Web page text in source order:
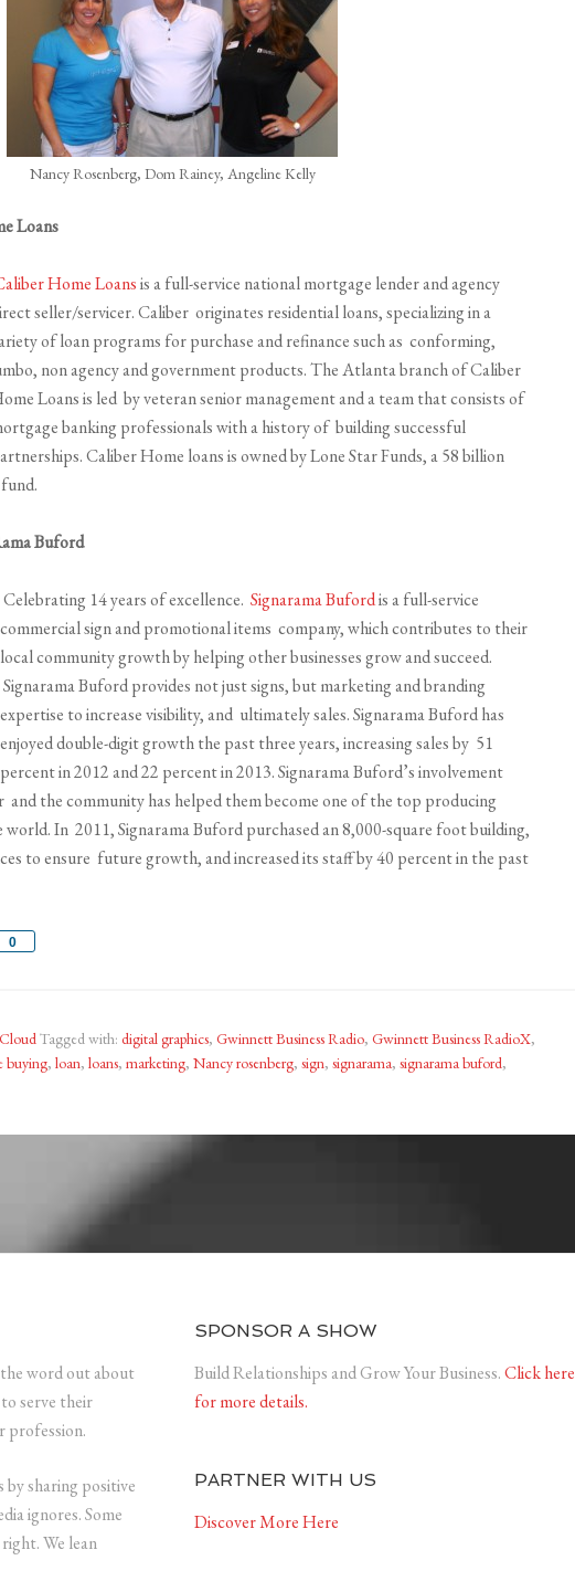
Nancy Rosenberg, Dom Rainey, Angeline Kelly
Loans
Home Loansis a full-service national mortgage lender and agency
seller/servicer. Caliber originates residential loans, specializing in a
of loan programs for purchase and refinance such as conforming,
non agency and government products. The Atlanta branch of Caliber
Loans is led by veteran senior management and a team that consists of
banking professionals with a history of building successful
Caliber Home loans is owned by Lone Star Funds, a 58 billion
Buford
Celebrating 14 years of excellence. Signarama Bufordis a full-service
commercial sign and promotional items company, which contributes to their
local community growth by helping other businesses grow and succeed.
Signarama Buford provides not just signs, but marketing and branding
expertise to increase visibility, and ultimately sales. Signarama Buford has
enjoyed double-digit growth the past three years, increasing sales by 51
percent in 2012 and 22 percent in 2013. Signarama Buford’s involvement
the community has helped them become one of the top producing
world. In 2011, Signarama Buford purchased an 8,000-square foot building,
to ensure future growth, and increased its staff by 40 percent in the past
0
Tagged with: digital graphics, Gwinnett Business Radio, Gwinnett Business RadioX,
buying, loan, loans, marketing, Nancy rosenberg, sign, signarama, signarama buford,
word out about
serve their
profession.
by sharing positive
ignores. Some
We lean
SPONSOR A SHOW
Build Relationships and Grow Your Business.Click here
for more details.
PARTNER WITH US
Discover More Here